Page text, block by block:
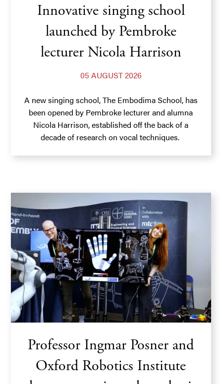
Innovative singing school
launched by Pembroke
lecturer Nicola Harrison
05 AUGUST 2026
A new singing school, The Embodima School, has
been opened by Pembroke lecturer and alumna
Nicola Harrison, established off the back of a
decade of research on vocal techniques.
Professor Ingmar Posner and
Oxford Robotics Institute